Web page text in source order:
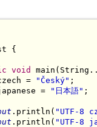
{
void
=
"Český" ;
=
"日本語" ;
.println( "UTF-8
.println( "UTF-8